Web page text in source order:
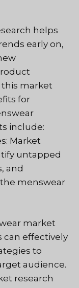
helps
early on,
this market
for
include:
Market
untapped
and
menswear
market
can effectively
to
audience.
research